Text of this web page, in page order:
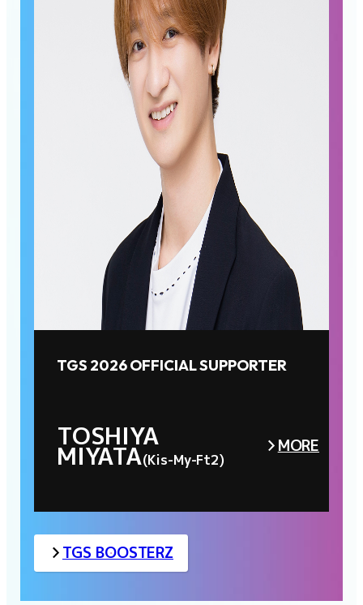
TGS 2026 OFFICIAL SUPPORTER
TOSHIYA
MIYATA(Kis-My-Ft2)
MORE
TGS BOOSTERZ